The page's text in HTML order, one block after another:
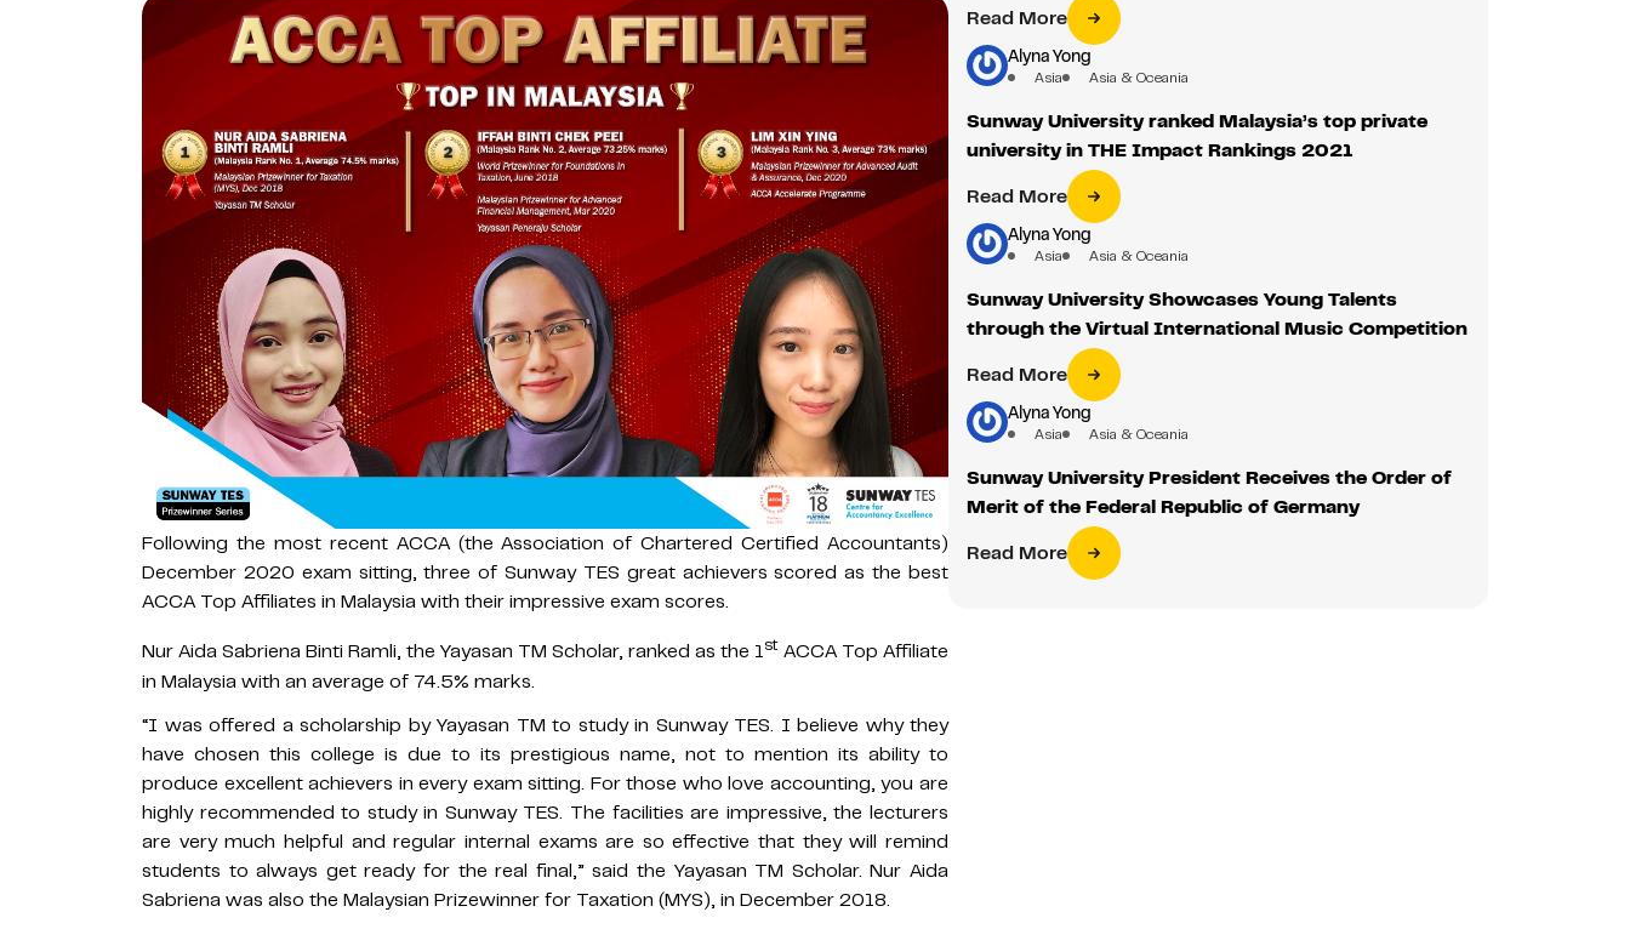
Following the most recent ACCA (the Association of Chartered Certified Accountants)
December 2020 exam sitting, three of Sunway TES great achievers scored as the best
ACCA Top Affiliates in Malaysia with their impressive exam scores.
Nur Aida Sabriena Binti Ramli, the Yayasan TM Scholar, ranked as the 1st ACCA Top Affiliate
in Malaysia with an average of 74.5% marks.
“I was offered a scholarship by Yayasan TM to study in Sunway TES. I believe why they
have chosen this college is due to its prestigious name, not to mention its ability to
produce excellent achievers in every exam sitting. For those who love accounting, you are
highly recommended to study in Sunway TES. The facilities are impressive, the lecturers
are very much helpful and regular internal exams are so effective that they will remind
students to always get ready for the real final,” said the Yayasan TM Scholar. Nur Aida
Sabriena was also the Malaysian Prizewinner for Taxation (MYS), in December 2018.
Read More
Alyna Yong
Asia Asia & Oceania
Sunway University ranked Malaysia’s top private
university in THE Impact Rankings 2021
Read More
Alyna Yong
Asia Asia & Oceania
Sunway University Showcases Young Talents
through the Virtual International Music Competition
Read More
Alyna Yong
Asia Asia & Oceania
Sunway University President Receives the Order of
Merit of the Federal Republic of Germany
Read More